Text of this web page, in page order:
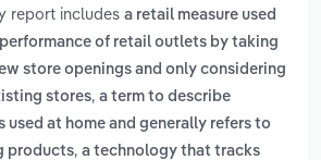
report includes a retail measure used
of retail outlets by taking
store openings and only considering
stores, a term to describe
used at home and generally refers to
products, a technology that tracks